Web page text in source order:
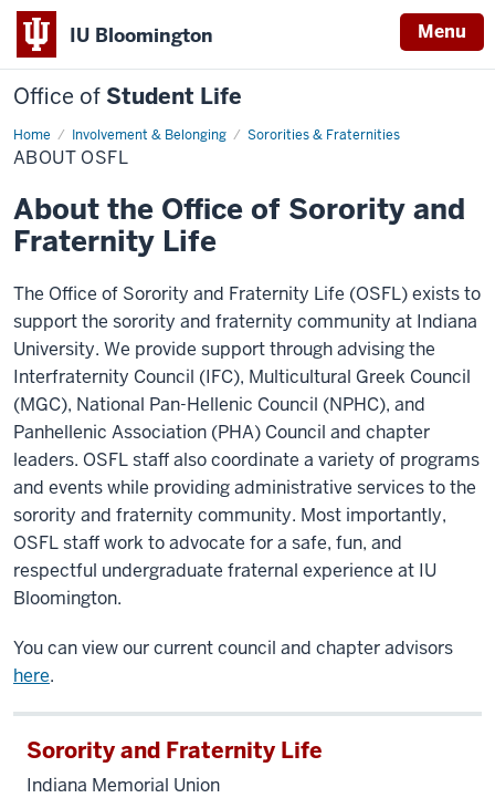
IU Bloomington Menu
Office of Student Life
Home Involvement & Belonging Sororities & Fraternities
About
OSFL
ABOUT OSFL
About the Office of Sorority and
Fraternity Life
The Office of Sorority and Fraternity Life (OSFL) exists to
support the sorority and fraternity community at Indiana
University. We provide support through advising the
Interfraternity Council (IFC), Multicultural Greek Council
(MGC), National Pan-Hellenic Council (NPHC), and
Panhellenic Association (PHA) Council and chapter
leaders. OSFL staff also coordinate a variety of programs
and events while providing administrative services to the
sorority and fraternity community. Most importantly,
OSFL staff work to advocate for a safe, fun, and
respectful undergraduate fraternal experience at IU
Bloomington.
You can view our current council and chapter advisors
here.
Sorority and Fraternity Life
Indiana Memorial Union